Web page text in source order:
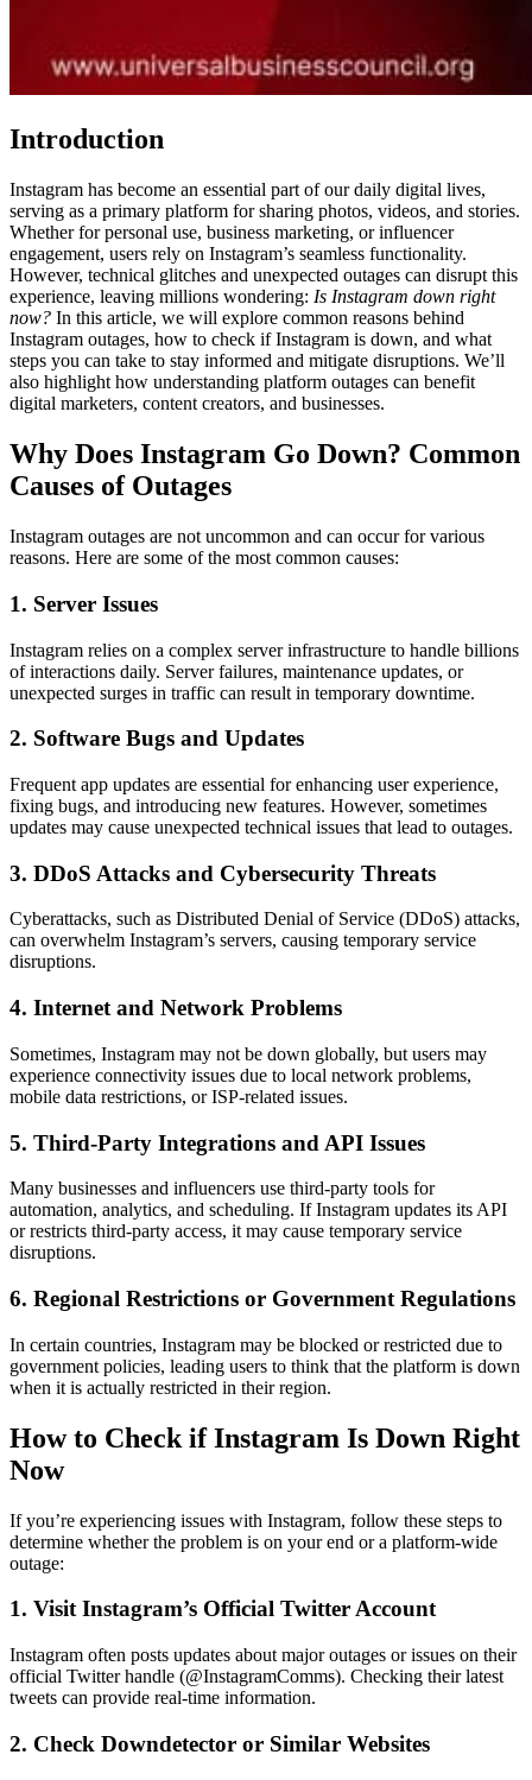
Introduction
Instagram has become an essential part of our daily digital lives,
serving as a primary platform for sharing photos, videos, and stories.
Whether for personal use, business marketing, or influencer
engagement, users rely on Instagram’s seamless functionality.
However, technical glitches and unexpected outages can disrupt this
experience, leaving millions wondering: Is Instagram down right
now? In this article, we will explore common reasons behind
Instagram outages, how to check if Instagram is down, and what
steps you can take to stay informed and mitigate disruptions. We’ll
also highlight how understanding platform outages can benefit
digital marketers, content creators, and businesses.
Why Does Instagram Go Down? Common
Causes of Outages
Instagram outages are not uncommon and can occur for various
reasons. Here are some of the most common causes:
1. Server Issues
Instagram relies on a complex server infrastructure to handle billions
of interactions daily. Server failures, maintenance updates, or
unexpected surges in traffic can result in temporary downtime.
2. Software Bugs and Updates
Frequent app updates are essential for enhancing user experience,
fixing bugs, and introducing new features. However, sometimes
updates may cause unexpected technical issues that lead to outages.
3. DDoS Attacks and Cybersecurity Threats
Cyberattacks, such as Distributed Denial of Service (DDoS) attacks,
can overwhelm Instagram’s servers, causing temporary service
disruptions.
4. Internet and Network Problems
Sometimes, Instagram may not be down globally, but users may
experience connectivity issues due to local network problems,
mobile data restrictions, or ISP-related issues.
5. Third-Party Integrations and API Issues
Many businesses and influencers use third-party tools for
automation, analytics, and scheduling. If Instagram updates its API
or restricts third-party access, it may cause temporary service
disruptions.
6. Regional Restrictions or Government Regulations
In certain countries, Instagram may be blocked or restricted due to
government policies, leading users to think that the platform is down
when it is actually restricted in their region.
How to Check if Instagram Is Down Right
Now
If you’re experiencing issues with Instagram, follow these steps to
determine whether the problem is on your end or a platform-wide
outage:
1. Visit Instagram’s Official Twitter Account
Instagram often posts updates about major outages or issues on their
official Twitter handle (@InstagramComms). Checking their latest
tweets can provide real-time information.
2. Check Downdetector or Similar Websites